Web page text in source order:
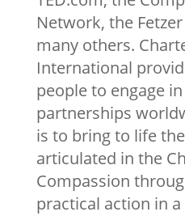
Network, the
many others.
International
people to engage
partnerships
is to bring to life
articulated in the
Compassion
practical action in